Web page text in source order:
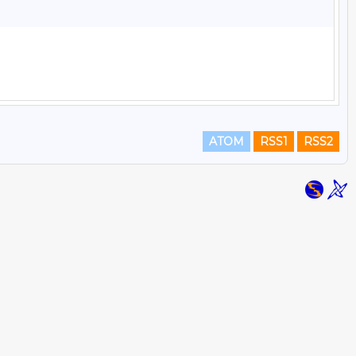
ATOM RSS1 RSS2